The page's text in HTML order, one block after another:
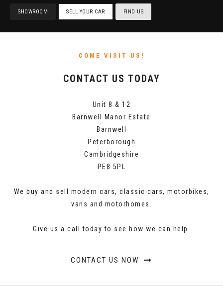
SHOWROOM SELL YOUR CAR FIND US
COME VISIT US!
CONTACT US TODAY
Unit 8 & 12
Barnwell Manor Estate
Barnwell
Peterborough
Cambridgeshire
PE8 5PL
We buy and sell modern cars, classic cars, motorbikes,
vans and motorhomes.
Give us a call today to see how we can help.
CONTACT US NOW